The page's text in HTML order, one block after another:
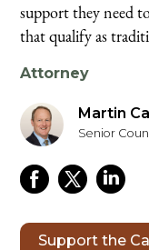
support they need
that qualify as
Attorney
Martin
Senior
Support the